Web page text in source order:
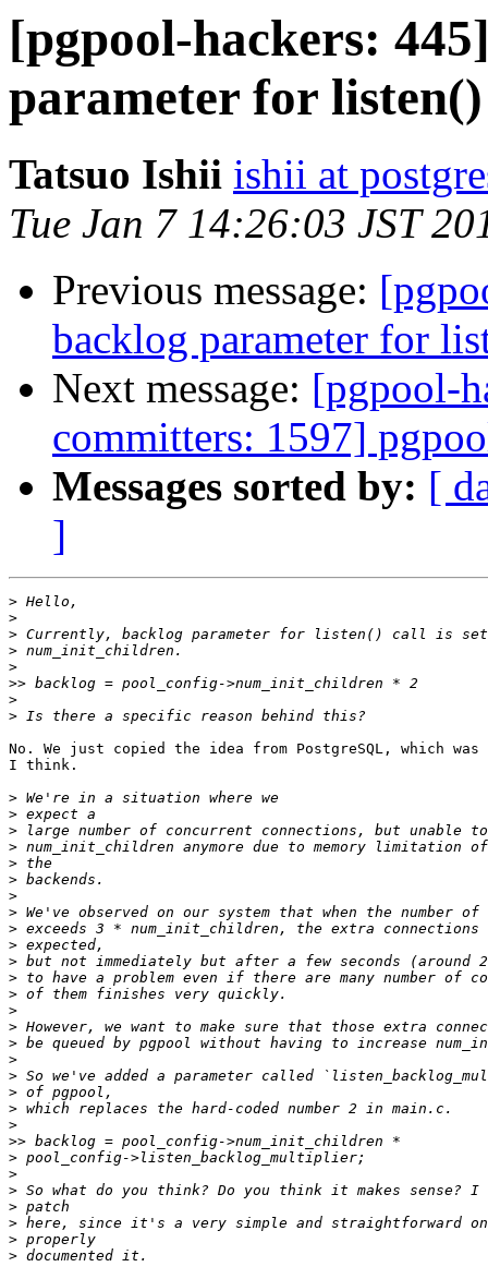
[pgpool-hackers:
parameter for listen()
Tatsuo Ishii ishii at
Tue Jan 7 14:26:03 JST
Previous message:
backlog parameter for
Next message: [pgpool-
committers: 1597]
Messages sorted by: [
]
>
>
>
>
>
>>
>
>
No. We just copied the idea from PostgreSQL, which
I think.
>
>
>
>
>
>
>
>
>
>
>
>
>
>
>
>
>
>
>
>
>
>>
>
>
>
>
>
>
>